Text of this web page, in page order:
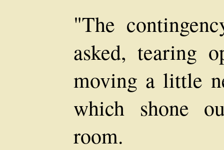
"The
asked, tearing
moving a little
which shone
room.